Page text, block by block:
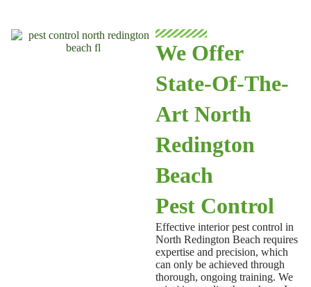
We Offer
State-Of-The-
Art North
Redington
Beach
Pest Control
Effective interior pest control in
North Redington Beach requires
expertise and precision, which
can only be achieved through
thorough, ongoing training. We